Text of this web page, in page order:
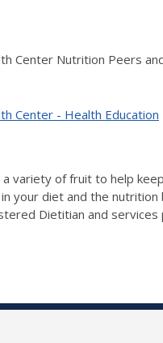
Center Nutrition Peers
Center - Health Education
variety of fruit to help
your diet and the
Dietitian and